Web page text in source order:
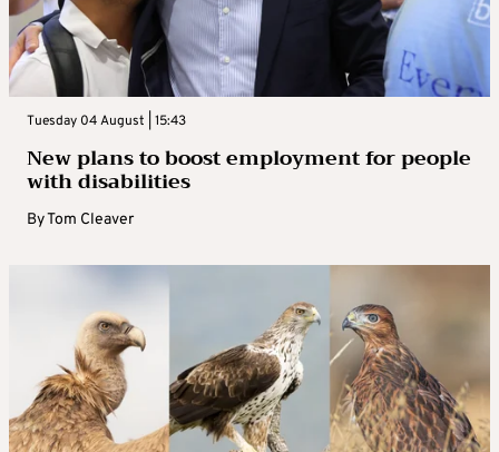
Tuesday 04 August | 15:43
New plans to boost employment for people
with disabilities
ByTom Cleaver